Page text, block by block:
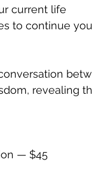
current life
to continue
revealing
— $45